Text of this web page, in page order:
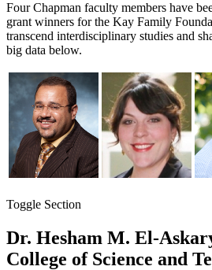
Four Chapman faculty members have
grant winners for the Kay Family
transcend interdisciplinary studies and
big data below.
Toggle Section
Dr. Hesham M. El-
College of Science and